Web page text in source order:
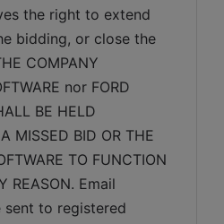
the right to extend
bidding, or close the
COMPANY
nor FORD
BE HELD
MISSED BID OR THE
TO FUNCTION
REASON. Email
to registered